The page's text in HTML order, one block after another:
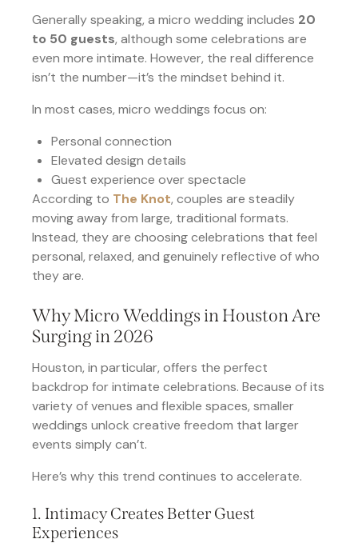
Generally speaking, a micro wedding includes 20
to 50 guests, although some celebrations are
even more intimate. However, the real difference
isn’t the number—it’s the mindset behind it.
In most cases, micro weddings focus on:
Personal connection
Elevated design details
Guest experience over spectacle
According to The Knot, couples are steadily
moving away from large, traditional formats.
Instead, they are choosing celebrations that feel
personal, relaxed, and genuinely reflective of who
they are.
Why Micro Weddings in Houston Are
Surging in 2026
Houston, in particular, offers the perfect
backdrop for intimate celebrations. Because of its
variety of venues and flexible spaces, smaller
weddings unlock creative freedom that larger
events simply can’t.
Here’s why this trend continues to accelerate.
1. Intimacy Creates Better Guest
Experiences